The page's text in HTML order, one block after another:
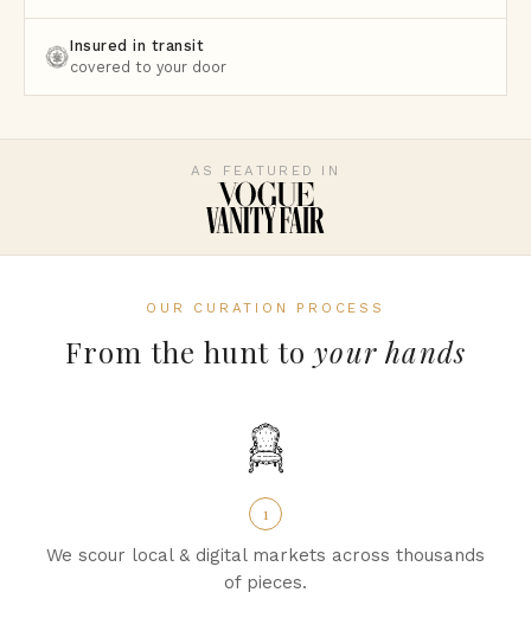
Insured in transit
covered to your door
AS FEATURED IN
OUR CURATION PROCESS
From the hunt toyour hands
1
We scour local & digital markets across thousands
of pieces.